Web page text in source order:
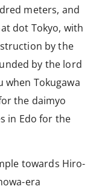
meters, and
dot Tokyo, with
by the
by the lord
when Tokugawa
the daimyo
in Edo for the
towards Hiro-
era